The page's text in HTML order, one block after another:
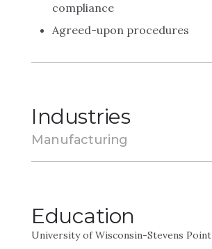
compliance
Agreed-upon procedures
Industries
Manufacturing
Education
University of Wisconsin-Stevens Point